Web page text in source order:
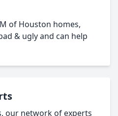
of Houston homes,
& ugly and can help
our network of experts